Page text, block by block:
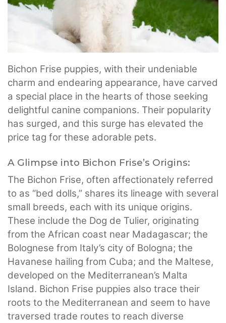
Bichon Frise puppies, with their undeniable
charm and endearing appearance, have carved
a special place in the hearts of those seeking
delightful canine companions. Their popularity
has surged, and this surge has elevated the
price tag for these adorable pets.
A Glimpse into Bichon Frise’s Origins:
The Bichon Frise, often affectionately referred
to as “bed dolls,” shares its lineage with several
small breeds, each with its unique origins.
These include the Dog de Tulier, originating
from the African coast near Madagascar; the
Bolognese from Italy’s city of Bologna; the
Havanese hailing from Cuba; and the Maltese,
developed on the Mediterranean’s Malta
Island. Bichon Frise puppies also trace their
roots to the Mediterranean and seem to have
traversed trade routes to reach diverse